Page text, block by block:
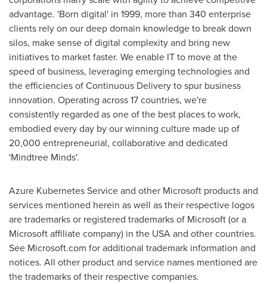
advantage. 'Born digital' in 1999, more than 340 enterprise
clients rely on our deep domain knowledge to break down
silos, make sense of digital complexity and bring new
initiatives to market faster. We enable IT to move at the
speed of business, leveraging emerging technologies and
the efficiencies of Continuous Delivery to spur business
innovation. Operating across 17 countries, we're
consistently regarded as one of the best places to work,
embodied every day by our winning culture made up of
20,000 entrepreneurial, collaborative and dedicated
'Mindtree Minds'.
Azure Kubernetes Service and other Microsoft products and
services mentioned herein as well as their respective logos
are trademarks or registered trademarks of Microsoft (or a
Microsoft affiliate company) in the USAand other countries.
See Microsoft.com for additional trademark information and
notices. All other product and service names mentioned are
the trademarks of their respective companies.